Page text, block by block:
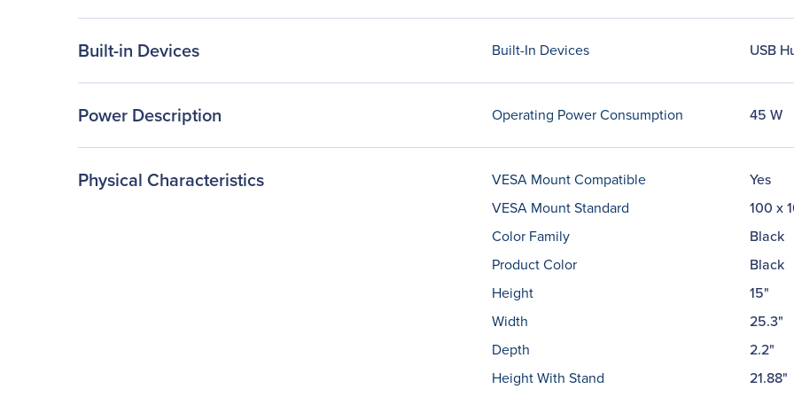
Built-in Devices Built-In Devices USB
Power Description Operating Power Consumption 45 W
Physical Characteristics VESA Mount Compatible
Yes
VESA Mount Standard
100 x
Color Family
Black
Product Color
Black
Height
15"
Width
25.3"
Depth
2.2"
Height With Stand
21.88"